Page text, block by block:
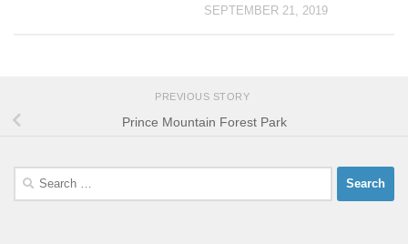
SEPTEMBER 21, 2019
PREVIOUS STORY
Prince Mountain Forest Park
Search